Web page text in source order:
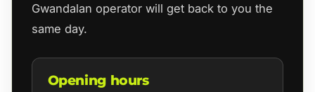
Gwandalan operator will get back to you the
same day.
Opening hours